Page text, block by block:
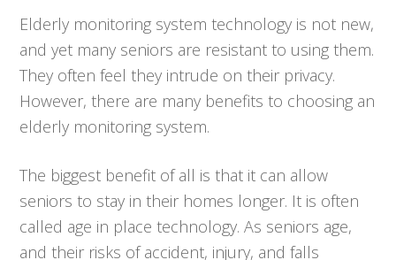
Elderly monitoring system technology is not new,
and yet many seniors are resistant to using them.
They often feel they intrude on their privacy.
However, there are many benefits to choosing an
elderly monitoring system.
The biggest benefit of all is that it can allow
seniors to stay in their homes longer. It is often
called age in place technology. As seniors age,
and their risks of accident, injury, and falls